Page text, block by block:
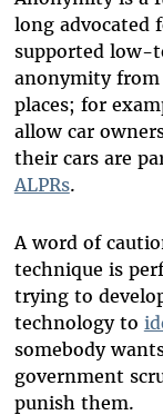
long advocated
supported low-
anonymity
places; for
allow car
their cars are
ALPRs.
A word of
technique is
trying to
technology to
somebody
government
punish them.